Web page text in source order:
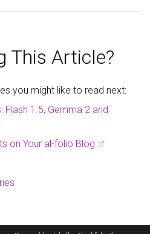
This Article?
you might like to read next:
Flash 1.5, Gemma 2 and
on Your al-folio Blog